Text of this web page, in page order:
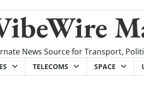
News Source for Transport,
TELECOMS SPACE